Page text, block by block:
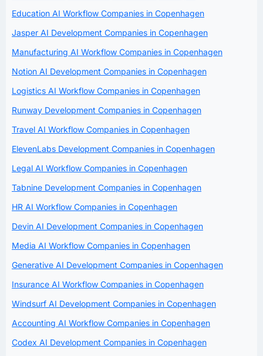
Education AI Workflow Companies in Copenhagen
Jasper AI Development Companies in Copenhagen
Manufacturing AI Workflow Companies in Copenhagen
Notion AI Development Companies in Copenhagen
Logistics AI Workflow Companies in Copenhagen
Runway Development Companies in Copenhagen
Travel AI Workflow Companies in Copenhagen
ElevenLabs Development Companies in Copenhagen
Legal AI Workflow Companies in Copenhagen
Tabnine Development Companies in Copenhagen
HR AI Workflow Companies in Copenhagen
Devin AI Development Companies in Copenhagen
Media AI Workflow Companies in Copenhagen
Generative AI Development Companies in Copenhagen
Insurance AI Workflow Companies in Copenhagen
Windsurf AI Development Companies in Copenhagen
Accounting AI Workflow Companies in Copenhagen
Codex AI Development Companies in Copenhagen